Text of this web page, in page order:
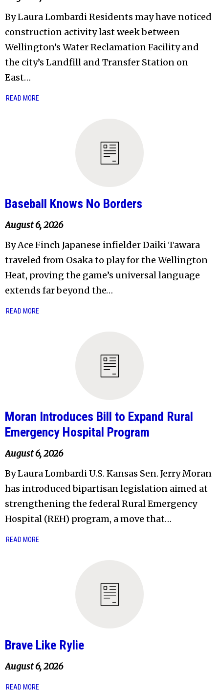
By Laura Lombardi Residents may have noticed
construction activity last week between
Wellington’s Water Reclamation Facility and
the city’s Landfill and Transfer Station on
East…
READ MORE
Baseball Knows No Borders
August 6, 2026
By Ace Finch Japanese infielder Daiki Tawara
traveled from Osaka to play for the Wellington
Heat, proving the game’s universal language
extends far beyond the…
READ MORE
Moran Introduces Bill to Expand Rural
Emergency Hospital Program
August 6, 2026
By Laura Lombardi U.S. Kansas Sen. Jerry Moran
has introduced bipartisan legislation aimed at
strengthening the federal Rural Emergency
Hospital (REH) program, a move that…
READ MORE
Brave Like Rylie
August 6, 2026
READ MORE